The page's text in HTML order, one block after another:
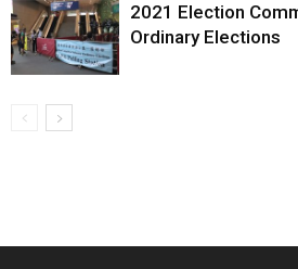
2021 Election
Ordinary Elections